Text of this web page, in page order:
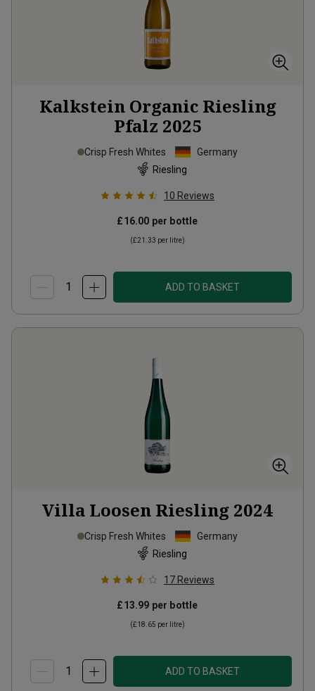
Kalkstein Organic Riesling
Pfalz 2025
Crisp Fresh Whites
Germany
Riesling
10 Reviews
£16.00 per bottle
(£21.33 per litre)
ADD TO BASKET
Villa Loosen Riesling 2024
Crisp Fresh Whites
Germany
Riesling
17 Reviews
£13.99 per bottle
(£18.65 per litre)
ADD TO BASKET